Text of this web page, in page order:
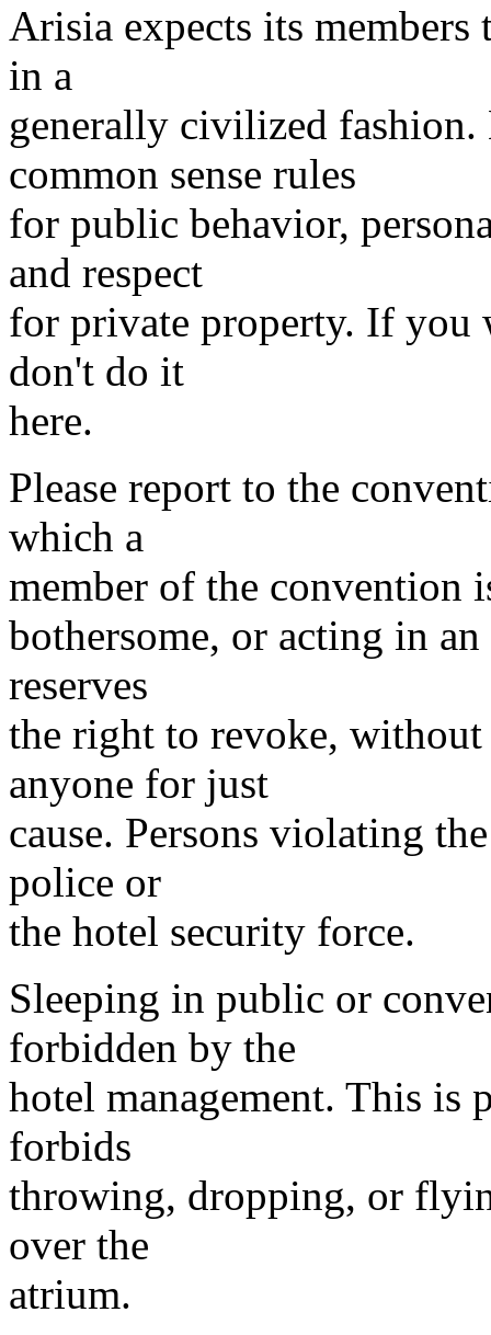
Arisia expects its members
in a
generally civilized fashion.
common sense rules
for public behavior,
and respect
for private property. If you
don't do it
here.
Please report to the
which a
member of the convention
bothersome, or acting in
reserves
the right to revoke,
anyone for just
cause. Persons violating
police or
the hotel security force.
Sleeping in public or
forbidden by the
hotel management. This is
forbids
throwing, dropping, or
over the
atrium.